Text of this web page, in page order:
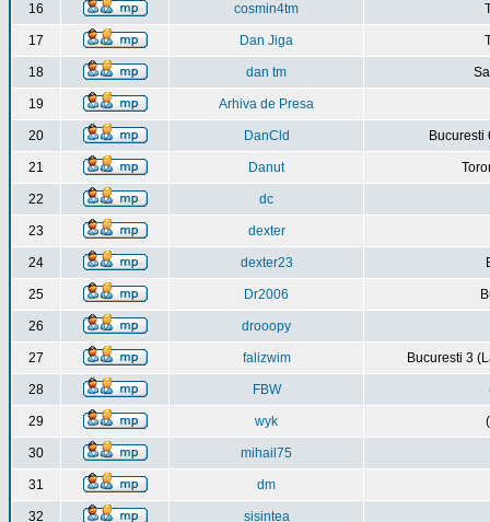
16 cosmin4tm
17 Dan Jiga
18 dan tm
19 Arhiva de Presa
20 DanCld Bucuresti
21 Danut
22 dc
23 dexter
24 dexter23
25 Dr2006
26 drooopy
27 falizwim Bucuresti 3
28 FBW
29 wyk
30 mihail75
31 dm
32 sisintea